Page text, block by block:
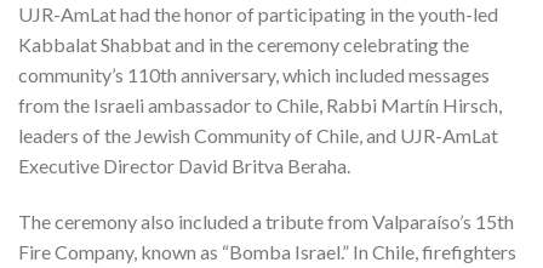
UJR-AmLat had the honor of participating in the youth-led
Kabbalat Shabbat and in the ceremony celebrating the
community’s 110th anniversary, which included messages
from the Israeli ambassador to Chile, Rabbi Martín Hirsch,
leaders of the Jewish Community of Chile, and UJR-AmLat
Executive Director David Britva Beraha.
The ceremony also included a tribute from Valparaíso’s 15th
Fire Company, known as “Bomba Israel.” In Chile, firefighters